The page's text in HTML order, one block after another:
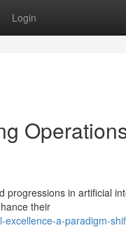
Login
in artificial
their
a-paradigm-